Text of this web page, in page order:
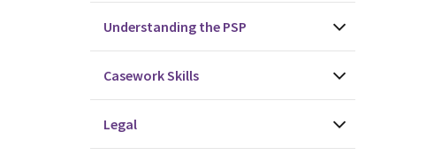
Understanding the PSP
Casework Skills
Legal